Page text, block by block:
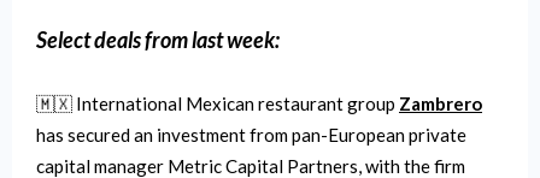
Selectdeals from last week:
🇲🇽 International Mexican restaurant group Zambrero
has secured an investment from pan-European private
capital manager Metric Capital Partners, with the firm